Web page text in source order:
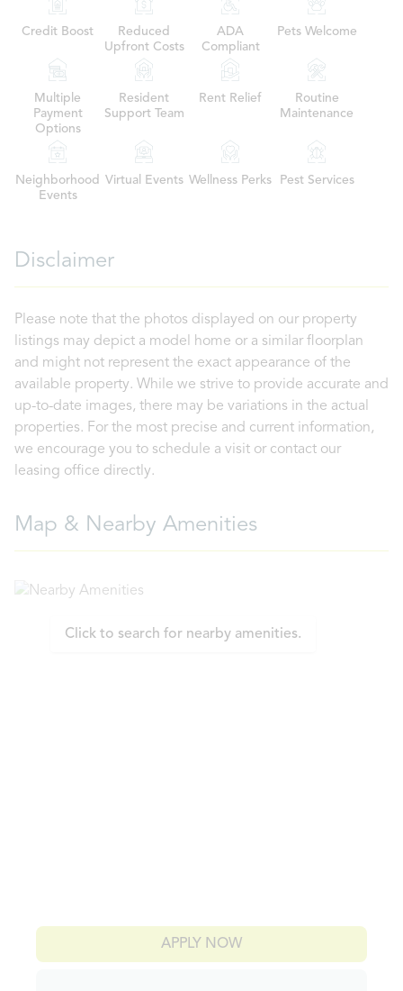
Credit Boost
Reduced
Upfront Costs
ADA
Compliant
Pets Welcome
Multiple
Payment
Options
Resident
Support Team
Rent Relief
Routine
Maintenance
Neighborhood
Events
Virtual Events Wellness Perks Pest Services
Disclaimer
Please note that the photos displayed on our property
listings may depict a model home or a similar floorplan
and might not represent the exact appearance of the
available property. While we strive to provide accurate and
up-to-date images, there may be variations in the actual
properties. For the most precise and current information,
we encourage you to schedule a visit or contact our
leasing office directly.
Map & Nearby Amenities
Click to search for nearby amenities.
APPLY NOW